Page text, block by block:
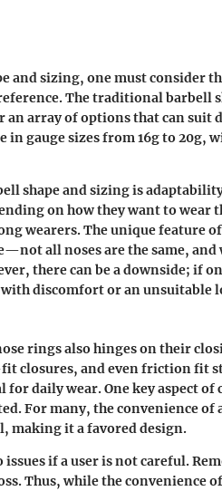
and sizing, one must consider
The traditional barbell
array of options that can suit
in gauge sizes from 16g to 20g,
shape and sizing is
on how they want to wear
wearers. The unique feature
all noses are the same,
there can be a downside; if
with discomfort or an unsuitable
rings also hinges on their
closures, and even friction fit
for daily wear. One key aspect of
For many, the convenience
making it a favored design.
if a user is not careful.
Thus, while the convenience